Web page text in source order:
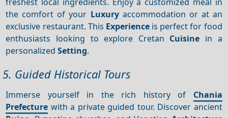
the comfort of your Luxuryaccommodation or at an
exclusive restaurant. This Experienceis perfect for food
enthusiasts looking to explore Cretan Cuisine in a
personalizedSetting.
5. Guided Historical Tours
Immerse yourself in the rich history of Chania
Prefecture with a private guided tour. Discover ancient